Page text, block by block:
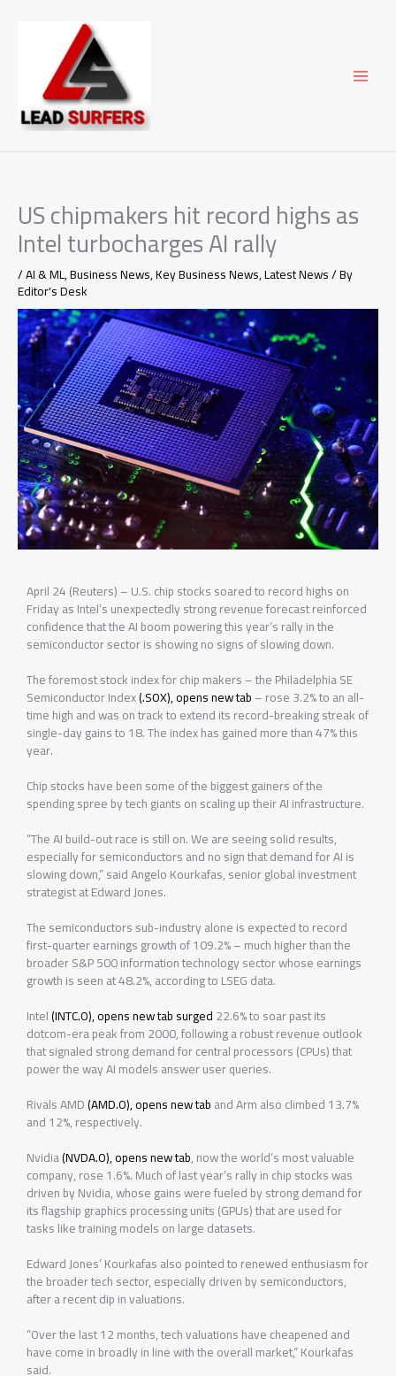
US chipmakers hit record highs as
Intel turbocharges AI rally
/AI & ML,Business News,Key Business News,Latest News/ By
Editor's Desk
April 24 (Reuters) – U.S. chip stocks soared to record highs on
Friday as Intel’s unexpectedly strong revenue forecast reinforced
confidence that the AI boom powering this year’s rally in the
semiconductor sector is showing no signs ‌of slowing down.
The foremost stock index for chip makers – the Philadelphia SE
Semiconductor Index(.SOX), opens new tab– rose 3.2% to an all-
time high and was on track to extend its record-breaking streak of
single-day gains to 18. The index has gained more than 47% this
year.
Chip stocks have been some of the biggest gainers of the
spending spree by tech giants on scaling up their AI infrastructure.
“The AI build-out race is still on. We are seeing solid results,
especially for semiconductors and no sign that demand for AI is
slowing ⁠down,” said Angelo Kourkafas, senior global investment
strategist at Edward Jones.
The semiconductors sub-industry alone is expected to record
first-quarter earnings growth of 109.2% – much higher than the
broader S&P 500 information technology sector whose earnings
growth is seen at 48.2%, according to LSEG data.
Intel(INTC.O), opens new tabsurged22.6% to soar past its
dotcom-era peak from 2000, following a robust revenue outlook
that signaled strong demand for central processors (CPUs) that
power the way AI models answer user queries.
Rivals AMD(AMD.O), opens new taband Arm also climbed 13.7%
and 12%, respectively.
Nvidia(NVDA.O), opens new tab, now the world’s most valuable
company, rose 1.6%. Much of last year’s rally in chip stocks was
driven by Nvidia, whose gains were fueled by strong demand for
its flagship graphics processing units (GPUs) that are used for
tasks like training models on large datasets.
Edward Jones’ Kourkafas also pointed to renewed enthusiasm for
the broader tech sector, especially ‌driven by ⁠semiconductors,
after a recent dip in valuations.
“Over the last 12 months, tech valuations have cheapened and
have come in broadly in line with the overall market,” Kourkafas
said.